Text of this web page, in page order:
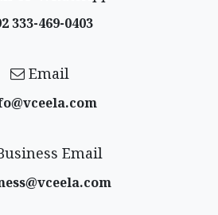
333-469-0403
Email
Email